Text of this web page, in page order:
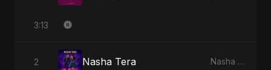
3:13
2 Nasha Tera Nasha Tera